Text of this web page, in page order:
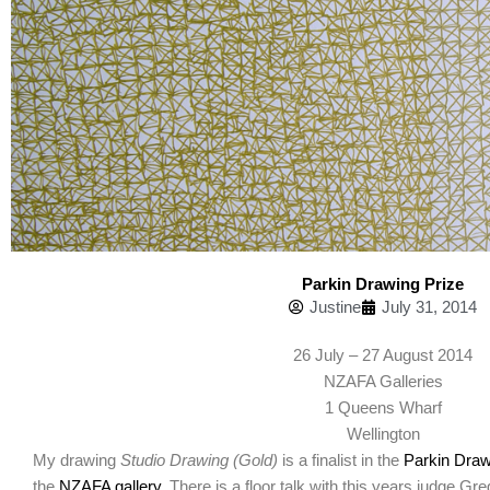
Parkin Drawing Prize
Justine
July 31, 2014
26 July – 27 August 2014
NZAFA Galleries
1 Queens Wharf
Wellington
My drawing Studio Drawing (Gold) is a finalist in the Parkin
the NZAFA gallery. There is a floor talk with this years judge